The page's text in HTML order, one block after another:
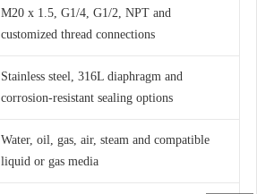
M20 x 1.5, G1/4, G1/2, NPT and
customized thread connections
Stainless steel, 316L diaphragm and
corrosion-resistant sealing options
Water, oil, gas, air, steam and compatible
liquid or gas media